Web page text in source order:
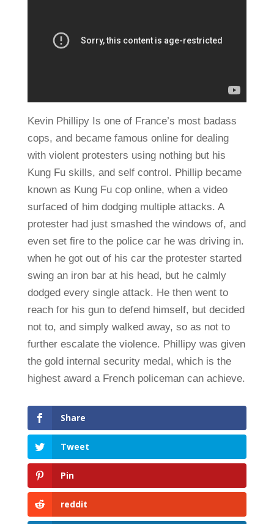
Kevin Phillipy Is one of France’s most badass
cops, and became famous online for dealing
with violent protesters using nothing but his
Kung Fu skills, and self control. Phillip became
known as Kung Fu cop online, when a video
surfaced of him dodging multiple attacks. A
protester had just smashed the windows of, and
even set fire to the police car he was driving in.
when he got out of his car the protester started
swing an iron bar at his head, but he calmly
dodged every single attack. He then went to
reach for his gun to defend himself, but decided
not to, and simply walked away, so as not to
further escalate the violence. Phillipy was given
the gold internal security medal, which is the
highest award a French policeman can achieve.
Share
Tweet
Pin
reddit